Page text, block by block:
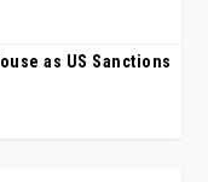
as US Sanctions